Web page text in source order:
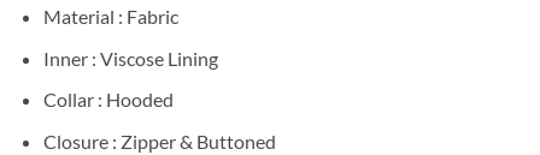
Material : Fabric
Inner : Viscose Lining
Collar : Hooded
Closure : Zipper & Buttoned